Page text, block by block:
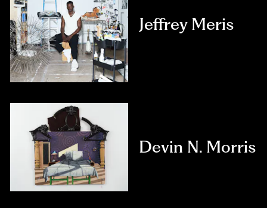
Jeffrey Meris
Devin N. Morris